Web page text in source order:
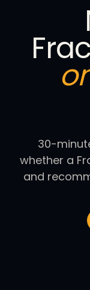
30-
whether a
and